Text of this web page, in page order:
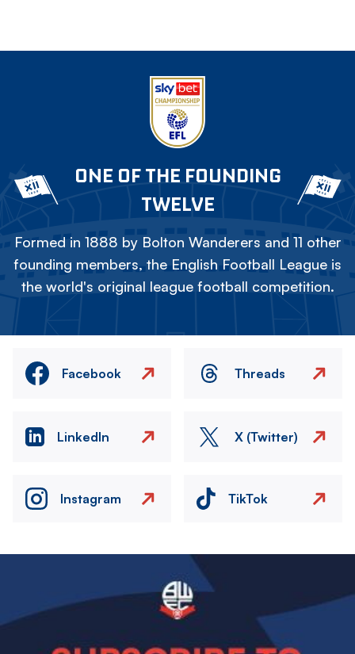
ONE OF THE FOUNDING
TWELVE
Formed in 1888 by Bolton Wanderers and 11 other
founding members, the English Football League is
the world's original league football competition.
Facebook Threads
LinkedIn X (Twitter)
Instagram TikTok